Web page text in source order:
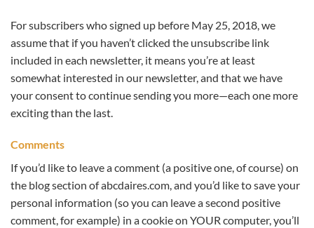
For subscribers who signed up before May 25, 2018, we
assume that if you haven’t clicked the unsubscribe link
included in each newsletter, it means you’re at least
somewhat interested in our newsletter, and that we have
your consent to continue sending you more—each one more
exciting than the last.
Comments
If you’d like to leave a comment (a positive one, of course) on
the blog section of abcdaires.com, and you’d like to save your
personal information (so you can leave a second positive
comment, for example) in a cookie on YOUR computer, you’ll